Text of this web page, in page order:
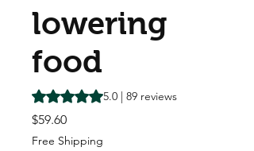
lowering
food
Rating is 5.0 out of five stars based on
5.0 | 89 reviews
$59.60Price
Free Shipping